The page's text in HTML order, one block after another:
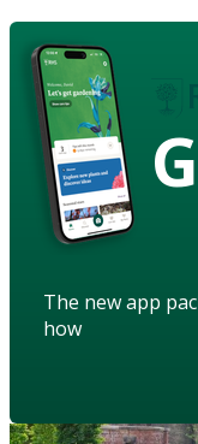
The new app
how